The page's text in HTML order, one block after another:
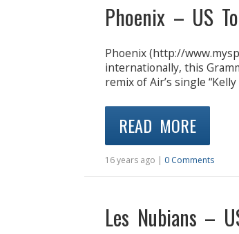
Phoenix – US
Phoenix (http://
internationally, this
remix of Air’s single
READ MORE
16 years ago | 0 Comments
Les Nubians –